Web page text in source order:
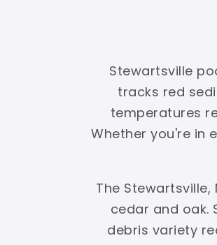
Stewartsville
tracks red
temperatures
Whether you're in
The
cedar and oak.
debris variety